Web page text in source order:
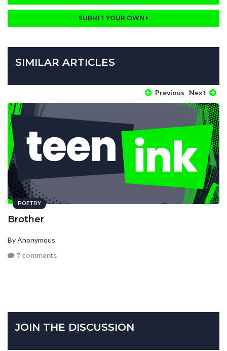
SUBMIT YOUR OWN
SIMILAR ARTICLES
Previous Next
POETRY
Brother
By Anonymous
7 comments
JOIN THE DISCUSSION